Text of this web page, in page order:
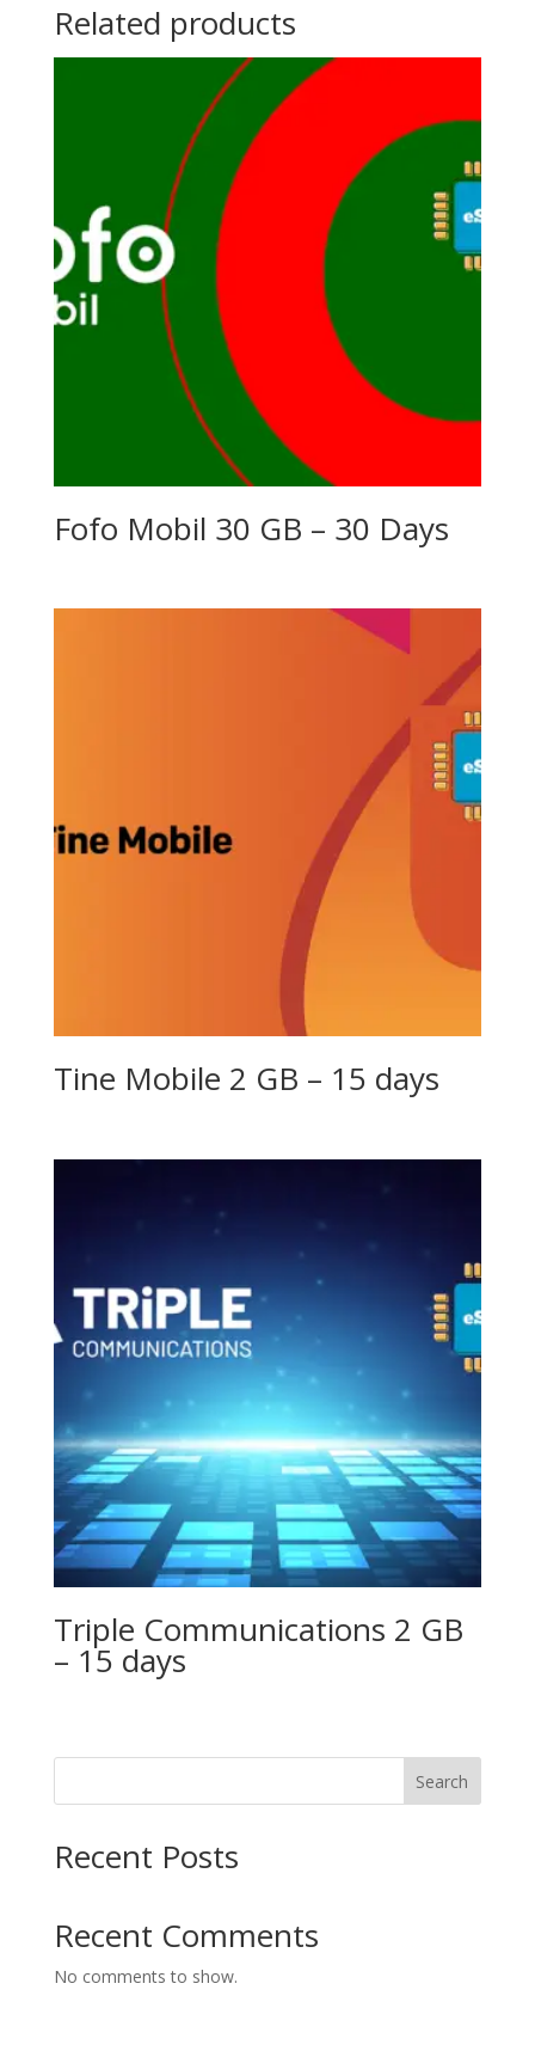
Related products
Fofo Mobil 30 GB – 30 Days
Tine Mobile 2 GB – 15 days
Triple Communications 2 GB
– 15 days
Search
Recent Posts
Recent Comments
No comments to show.